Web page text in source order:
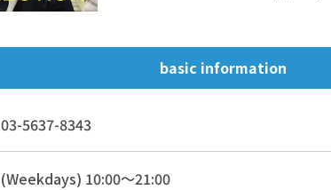
basic information
03-5637-8343
(Weekdays) 10:00～21:00